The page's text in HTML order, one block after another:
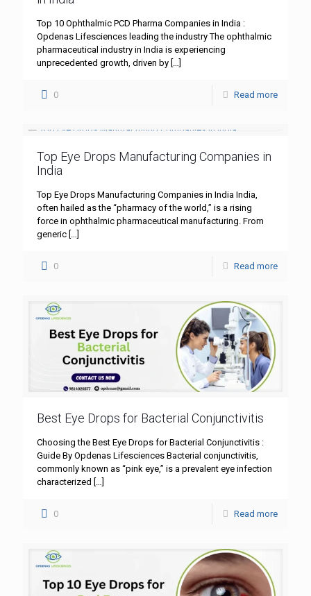
Top 10 Ophthalmic PCD Pharma Companies in India :
Opdenas Lifesciences leading the industry The ophthalmic
pharmaceutical industry in India is experiencing
unprecedented growth, driven by […]
0 Read more
Top Eye Drops Manufacturing Companies in
India
Top Eye Drops Manufacturing Companies in India India,
often hailed as the “pharmacy of the world,” is a rising
force in ophthalmic pharmaceutical manufacturing. From
generic […]
0 Read more
Best Eye Drops for Bacterial Conjunctivitis
Choosing the Best Eye Drops for Bacterial Conjunctivitis :
Guide By Opdenas Lifesciences Bacterial conjunctivitis,
commonly known as “pink eye,” is a prevalent eye infection
characterized […]
0 Read more